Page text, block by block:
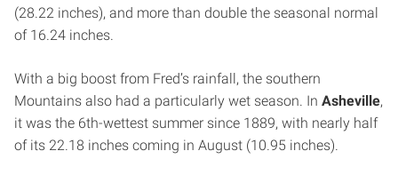
(28.22 inches), and more than double the seasonal normal
of 16.24 inches.
With a big boost from Fred’s rainfall, the southern
Mountains also had a particularly wet season. In Asheville,
it was the 6th-wettest summer since 1889, with nearly half
of its 22.18 inches coming in August (10.95 inches).